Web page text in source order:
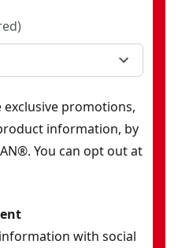
)
promotions,
information, by
You can opt out at
with social